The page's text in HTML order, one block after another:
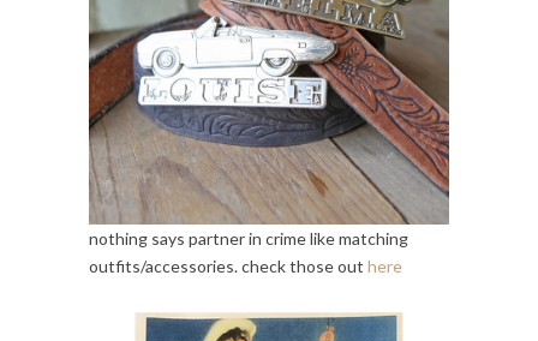
nothing says partner in crime like matching
outfits/accessories. check those out here